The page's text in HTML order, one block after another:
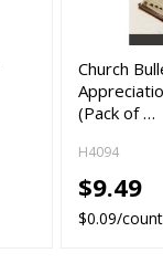
Church
(Pack of …
H4094
$9.49
$0.09/count